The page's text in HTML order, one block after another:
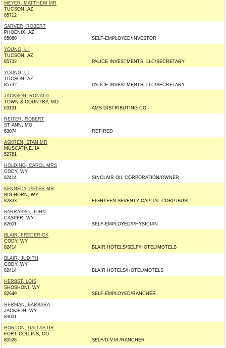
MEYER, MATTHEW MR
TUCSON, AZ
85712
SARVER, ROBERT
PHOENIX, AZ
85060
SELF-EMPLOYED/INVESTOR
YOUNG, L I
TUCSON, AZ
85732
PALICE INVESTMENTS, LLC/SECRETARY
YOUNG, L I
TUCSON, AZ
85732
PALICE INVESTMENTS, LLC/SECRETARY
JACKSON, RONALD
TOWN & COUNTRY, MO
63131
AMS DISTRIBUTING CO
REITER, ROBERT
ST ANN, MO
63074
RETIRED
ASKREN, STAN MR
MUSCATINE, IA
52761
HOLDING, CAROL MRS
CODY, WY
82414
SINCLAIR OIL CORPORATION/OWNER
KENNEDY, PETER MR
BIG HORN, WY
82833
EIGHTEEN SEVENTY CAPITAL CORP./BUSI
BARRASSO, JOHN
CASPER, WY
82601
SELF-EMPLOYED/PHYSICIAN
BLAIR, FREDERICK
CODY, WY
82414
BLAIR HOTELS/SELF/HOTEL/MOTELS
BLAIR, JUDITH
CODY, WY
82414
BLAIR HOTELS/HOTEL/MOTELS
HERBST, LOIS
SHOSHONI, WY
82649
SELF-EMPLOYED/RANCHER
HERMAN, BARBARA
JACKSON, WY
83001
HORTON, DALLAS DR
FORT COLLINS, CO
80528
SELF/D.V.M./RANCHER